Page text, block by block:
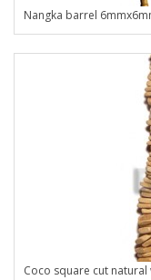
Nangka barrel
Coco square cut natural